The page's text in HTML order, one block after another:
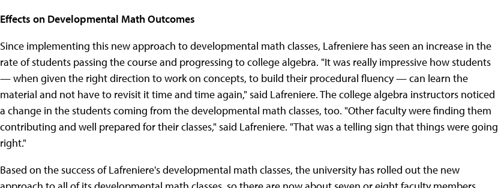
Effects on Developmental Math Outcomes
Since implementing this new approach to developmental math classes, Lafreniere has seen an increase in the
rate of students passing the course and progressing to college algebra. "It was really impressive how students
— when given the right direction to work on concepts, to build their procedural fluency — can learn the
material and not have to revisit it time and time again," said Lafreniere. The college algebra instructors noticed
a change in the students coming from the developmental math classes, too. "Other faculty were finding them
contributing and well prepared for their classes," said Lafreniere. "That was a telling sign that things were going
right."
Based on the success of Lafreniere's developmental math classes, the university has rolled out the new